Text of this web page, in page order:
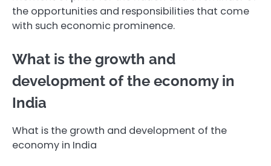
the opportunities and responsibilities that come
with such economic prominence.
What is the growth and
development of the economy in
India
What is the growth and development of the
economy in India